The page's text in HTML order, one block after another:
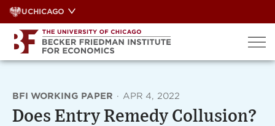
Skip
to
content
UCHICAGO
BFI WORKING PAPER · APR 4, 2022
Does Entry Remedy Collusion?